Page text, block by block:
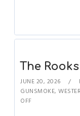
The
JUNE 20, 2026
GUNSMOKE,
OFF